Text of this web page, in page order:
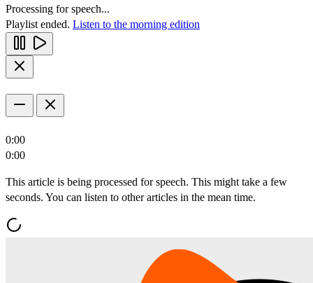
Processing for speech...
Playlist ended. Listen to the morning edition
0:00
0:00
This article is being processed for speech. This might take a few
seconds. You can listen to other articles in the mean time.